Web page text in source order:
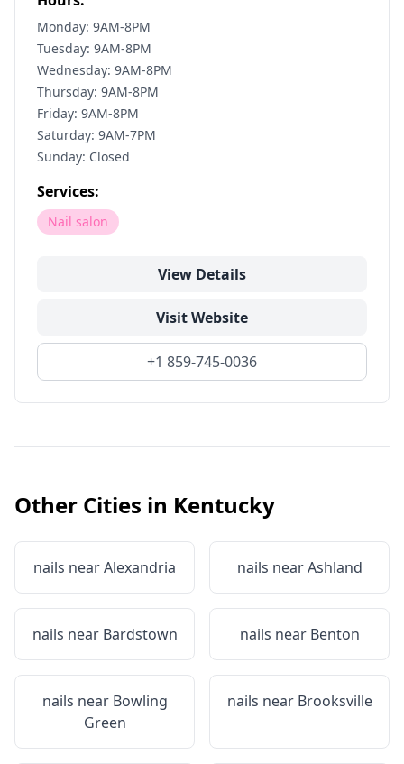
Monday: 9AM-8PM
Tuesday: 9AM-8PM
Wednesday: 9AM-8PM
Thursday: 9AM-8PM
Friday: 9AM-8PM
Saturday: 9AM-7PM
Sunday: Closed
Services:
Nail salon
View Details
Visit Website
+1 859-745-0036
Other Cities in Kentucky
nails nearAlexandria nails nearAshland
nails near Bardstown nails near Benton
nails near Bowling
Green
nails near Brooksville